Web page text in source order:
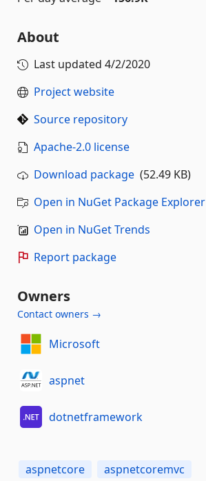
About
Last updated 4/2/2020
Project website
Source repository
Apache-2.0 license
Download package (52.49 KB)
Open in NuGet Package Explorer
Open in NuGet Trends
Report package
Owners
Contact owners →
Microsoft
aspnet
dotnetframework
aspnetcore
aspnetcoremvc